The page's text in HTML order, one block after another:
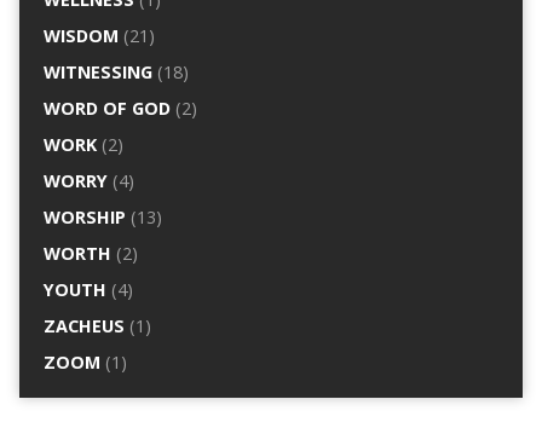
WISDOM (21)
WITNESSING(18)
WORD OF GOD(2)
WORK(2)
WORRY(4)
WORSHIP (13)
WORTH (2)
YOUTH (4)
ZACHEUS (1)
ZOOM (1)